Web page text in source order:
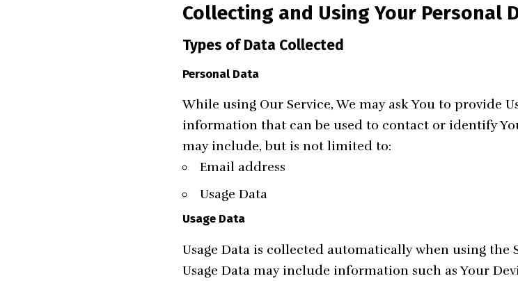
Collecting and Using Your Personal
Types of Data Collected
Personal Data
While using Our Service, We may ask You to provide
information that can be used to contact or identify
may include, but is not limited to:
Email address
Usage Data
Usage Data
Usage Data is collected automatically when using the
Usage Data may include information such as Your